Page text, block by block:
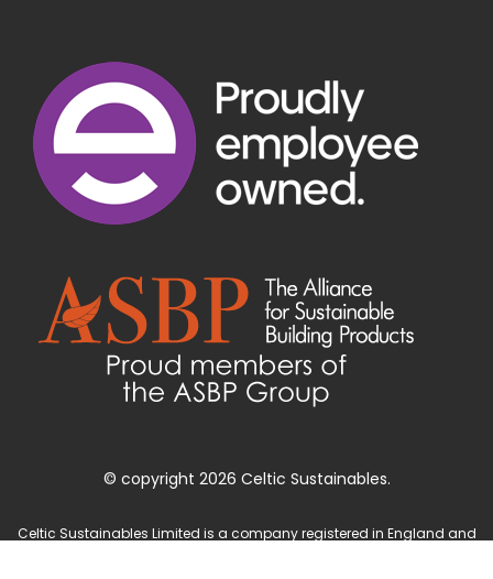
© copyright 2026 Celtic Sustainables.
Celtic Sustainables Limited is a company registered in England and